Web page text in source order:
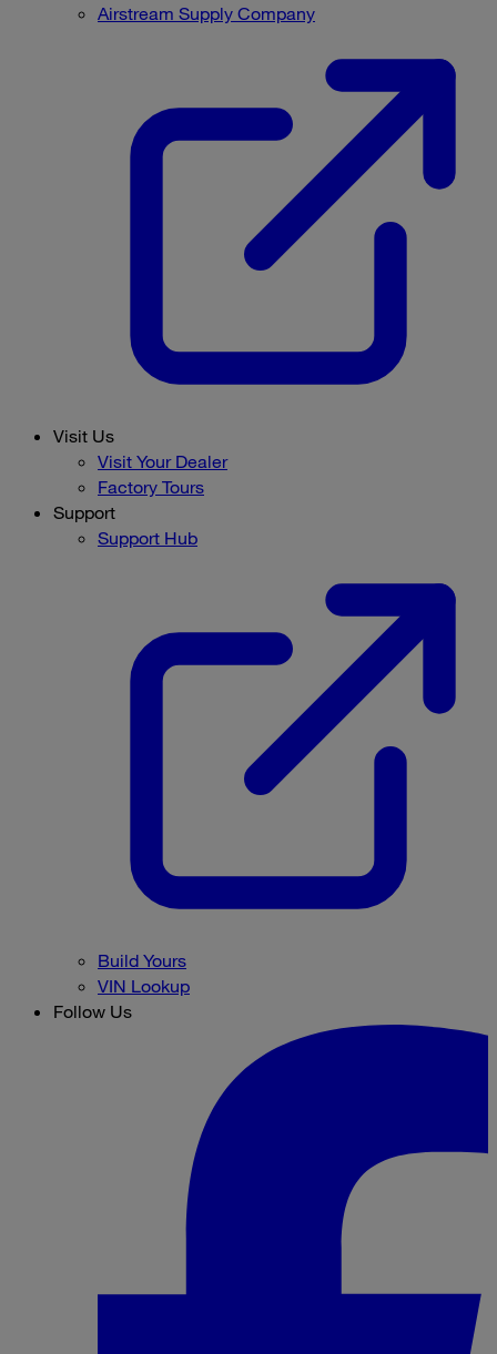
Airstream Supply Company
Visit Us
Visit Your Dealer
Factory Tours
Support
Support Hub
Build Yours
VIN Lookup
Follow Us